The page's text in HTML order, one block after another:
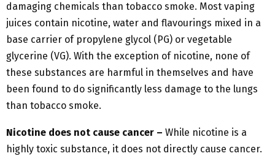
damaging chemicals than tobacco smoke. Most vaping
juices contain nicotine, water and flavourings mixed in a
base carrier of propylene glycol (PG) or vegetable
glycerine (VG). With the exception of nicotine, none of
these substances are harmful in themselves and have
been found to do significantly less damage to the lungs
than tobacco smoke.
Nicotine does not cause cancer – While nicotine is a
highly toxic substance, it does not directly cause cancer.